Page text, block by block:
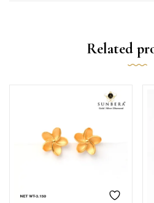
Related